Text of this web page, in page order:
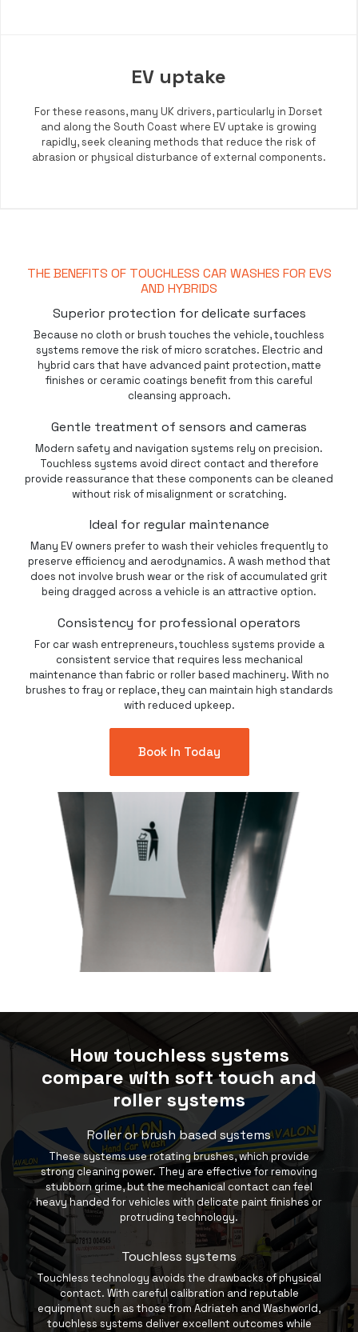
EV uptake
For these reasons, many UK drivers, particularly in Dorset
and along the South Coast where EV uptake is growing
rapidly, seek cleaning methods that reduce the risk of
abrasion or physical disturbance of external components.
THE BENEFITS OF TOUCHLESS CAR WASHES FOR EVS
AND HYBRIDS
Superior protection for delicate surfaces
Because no cloth or brush touches the vehicle,touchless
systems remove the risk of micro scratches. Electric and
hybrid cars that have advanced paint protection, matte
finishes or ceramic coatings benefit from this careful
cleansing approach.
Gentle treatment of sensors and cameras
Modern safety and navigation systems rely on precision.
Touchless systems avoid direct contact and therefore
provide reassurance that these components can be cleaned
without risk of misalignment or scratching.
Ideal for regular maintenance
Many EV owners prefer to wash their vehicles frequently to
preserve efficiency and aerodynamics. A wash method that
does not involve brush wear or the risk of accumulated grit
being dragged across a vehicle is an attractive option.
Consistency for professional operators
For car wash entrepreneurs, touchless systems provide a
consistent service that requires less mechanical
maintenance than fabric or roller based machinery. With no
brushes to fray or replace, they can maintain high standards
with reduced upkeep.
Book In Today
How touchless systems
compare with soft touch and
roller systems
Roller or brush based systems
These systems use rotating brushes, which provide
strong cleaning power. They are effective for removing
stubborn grime, but the mechanical contact can feel
heavy handed for vehicles with delicate paint finishes or
protruding technology.
Touchless systems
Touchless technology avoids the drawbacks of physical
contact. With careful calibration and reputable
equipment such as those fromAdriateh and Washworld,
touchless systems deliver excellent outcomes while